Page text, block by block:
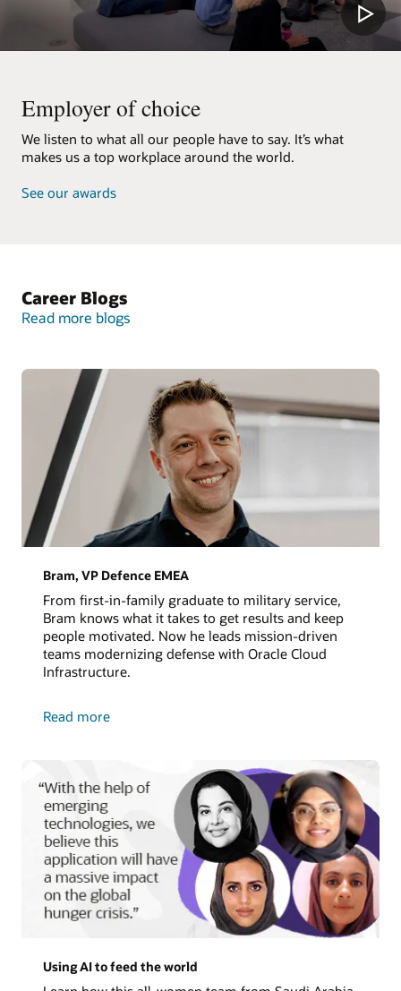
Employer of choice
We listen to what all our people have to say. It’s what
makes us a top workplace around the world.
See our awards
Career Blogs
Read more blogs
Bram, VP Defence EMEA
From first-in-family graduate to military service,
Bram knows what it takes to get results and keep
people motivated. Now he leads mission-driven
teams modernizing defense with Oracle Cloud
Infrastructure.
Read moreabout
Using AI to feed the world